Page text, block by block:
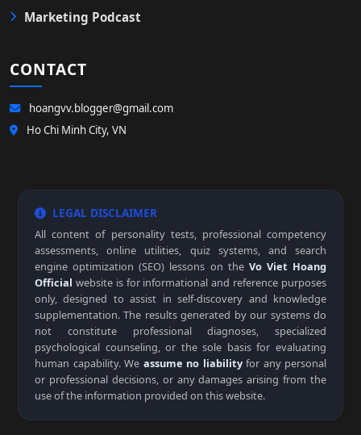
Marketing Podcast
CONTACT
hoangvv.blogger@gmail.com
Ho Chi Minh City, VN
LEGAL DISCLAIMER
All content of personality tests, professional competency
assessments, online utilities, quiz systems, and search
engine optimization (SEO) lessons on the Vo Viet Hoang
Official website is for informational and reference purposes
only, designed to assist in self-discovery and knowledge
supplementation. The results generated by our systems do
not constitute professional diagnoses, specialized
psychological counseling, or the sole basis for evaluating
human capability. We assume no liabilityfor any personal
or professional decisions, or any damages arising from the
use of the information provided on this website.